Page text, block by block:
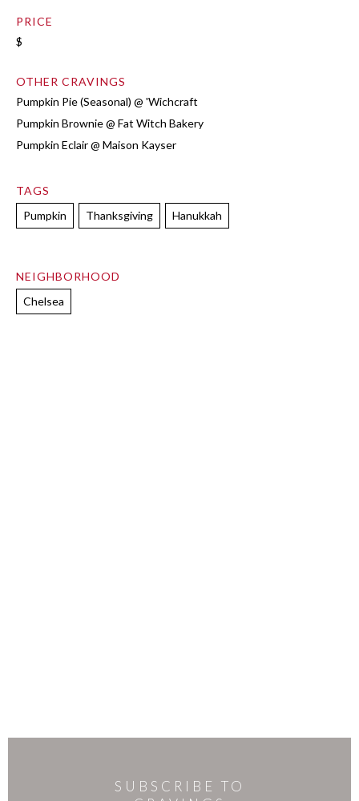
PRICE
$
OTHER CRAVINGS
Pumpkin Pie (Seasonal) @ 'Wichcraft
Pumpkin Brownie @ Fat Witch Bakery
Pumpkin Eclair @ Maison Kayser
TAGS
Pumpkin
Thanksgiving Hanukkah
NEIGHBORHOOD
Chelsea
SUBSCRIBE TO